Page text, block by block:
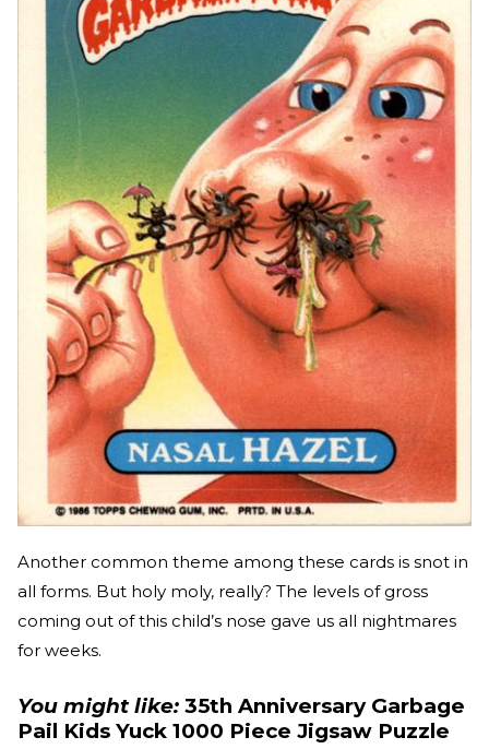
Another common theme among these cards is snot in
all forms. But holy moly, really? The levels of gross
coming out of this child’s nose gave us all nightmares
for weeks.
You might like: 35th Anniversary Garbage
Pail Kids Yuck 1000 Piece Jigsaw Puzzle